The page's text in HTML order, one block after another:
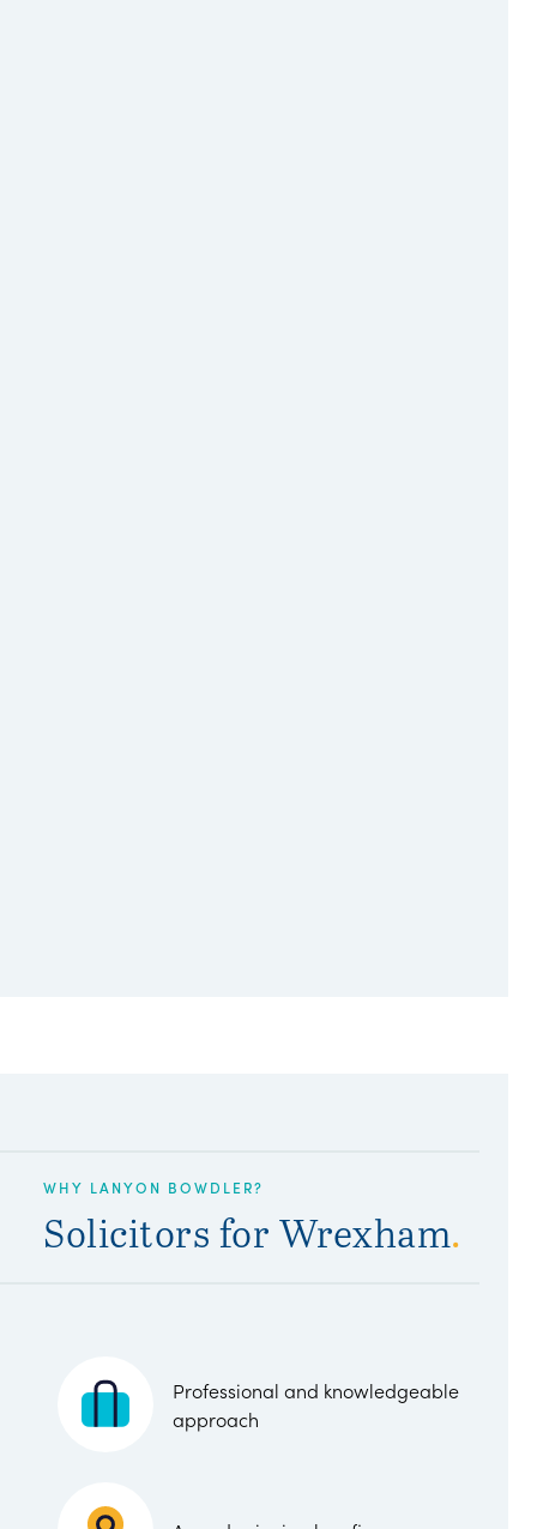
WHY LANYON BOWDLER?
Solicitors for Wrexham.
Professional and knowledgeable
approach